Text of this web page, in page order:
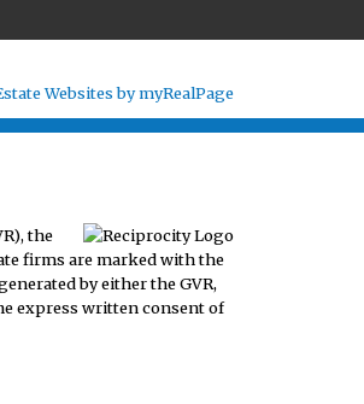
Websites by myRealPage
the
firms are marked with the
by either the GVR,
express written consent of